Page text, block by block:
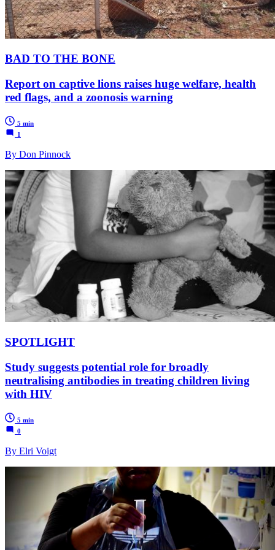
BAD TO THE BONE
Report on captive lions raises huge welfare, health
red flags, and a zoonosis warning
5 min
1
By Don Pinnock
SPOTLIGHT
Study suggests potential role for broadly
neutralising antibodies in treating children living
with HIV
5 min
0
By Elri Voigt